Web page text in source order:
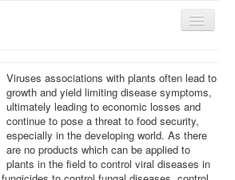
Menu
Viruses associations with plants often lead to
growth and yield limiting disease symptoms,
ultimately leading to economic losses and
continue to pose a threat to food security,
especially in the developing world. As there
are no products which can be applied to
plants in the field to control viral diseases in